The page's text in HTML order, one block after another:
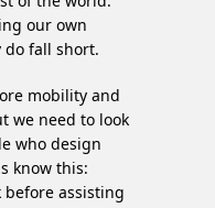
our own
do fall short.
mobility and
we need to look
who design
know this:
before assisting